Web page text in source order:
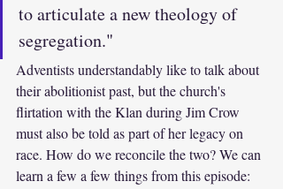
to articulate a new theology of
segregation."
Adventists understandably like to talk about
their abolitionist past, but the church's
flirtation with the Klan during Jim Crow
must also be told as part of her legacy on
race. How do we reconcile the two? We can
learn a few a few things from this episode: